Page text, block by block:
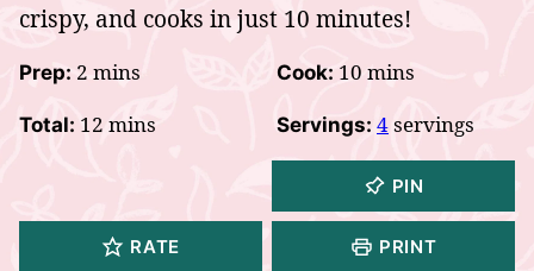
crispy, and cooks in just 10 minutes!
Prep: 2 minutes
mins Cook: 10 minutes
mins
Total: 12 minutes
mins Servings: 4servings
PIN
RATE PRINT